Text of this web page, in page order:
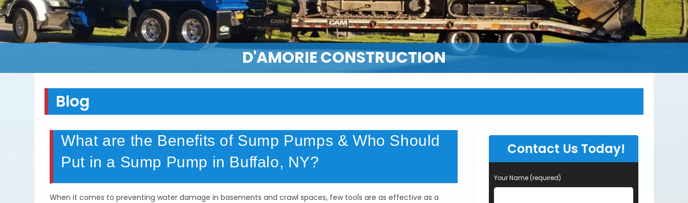
D'AMORIE CONSTRUCTION
Blog
What are the Benefits of Sump Pumps & Who Should
Put in a Sump Pump in Buffalo, NY?
When it comes to preventing water damage in basements and crawl spaces, few tools are as effective as a
Contact Us Today!
Your Name (required)